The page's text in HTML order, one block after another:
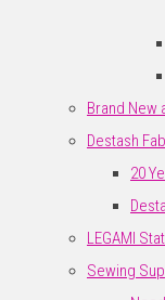
Brand New
Destash
20
LEGAMI
Sewing